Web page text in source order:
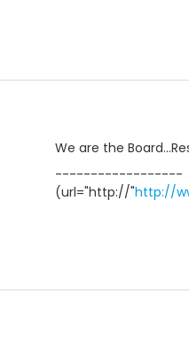
We are the
------------------
(url="http://"http://